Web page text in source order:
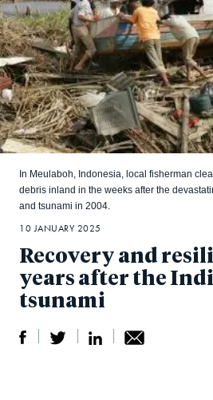
Recovery and
years after the
tsunami
In Meulaboh, Indonesia, local fisherman
debris inland in the weeks after the
and tsunami in 2004.
10 JANUARY 2025